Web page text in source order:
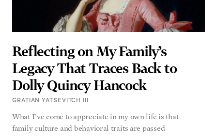
Reflecting on My Family’s
Legacy That Traces Back to
Dolly Quincy Hancock
GRATIAN YATSEVITCH III
What I’ve come to appreciate in my own life is that
family culture and behavioral traits are passed
READ MORE